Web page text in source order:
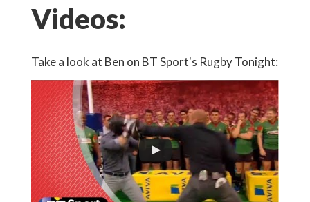
Videos:
Take a look at Ben on BT Sport's Rugby Tonight: